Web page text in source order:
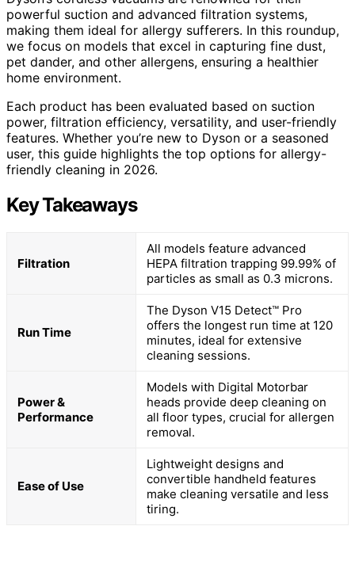
powerful suction and advanced filtration systems,
making them ideal for allergy sufferers. In this roundup,
we focus on models that excel in capturing fine dust,
pet dander, and other allergens, ensuring a healthier
home environment.
Each product has been evaluated based on suction
power, filtration efficiency, versatility, and user-friendly
features. Whether you’re new to Dyson or a seasoned
user, this guide highlights the top options for allergy-
friendly cleaning in 2026.
Key Takeaways
Filtration
All models feature advanced
HEPA filtration trapping 99.99% of
particles as small as 0.3 microns.
Run Time
The Dyson V15 Detect™ Pro
offers the longest run time at 120
minutes, ideal for extensive
cleaning sessions.
Power &
Performance
Models with Digital Motorbar
heads provide deep cleaning on
all floor types, crucial for allergen
removal.
Ease of Use
Lightweight designs and
convertible handheld features
make cleaning versatile and less
tiring.